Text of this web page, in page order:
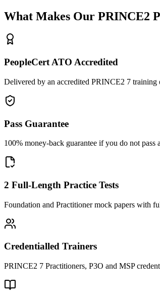
What Makes Our PRINCE2
PeopleCert ATO Accredited
Delivered by an accredited PRINCE2 7
Pass Guarantee
100% money-back guarantee if you do not
2 Full-Length Practice Tests
Foundation and Practitioner mock papers with
Credentialled Trainers
PRINCE2 7 Practitioners, P3O and MSP